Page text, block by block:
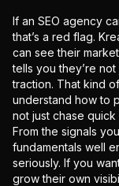
If an SEO agency
that’s a red flag.
can see their
tells you they’re
traction. That kind
understand how to
not just chase
From the signals
fundamentals well
seriously. If you
grow their own